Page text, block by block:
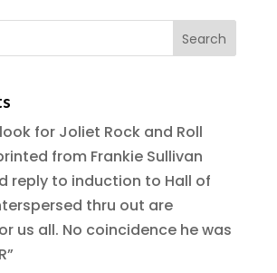
for Joliet Rock and Roll
from Frankie Sullivan
reply to induction to Hall of
thru out are
us all. No coincidence he was